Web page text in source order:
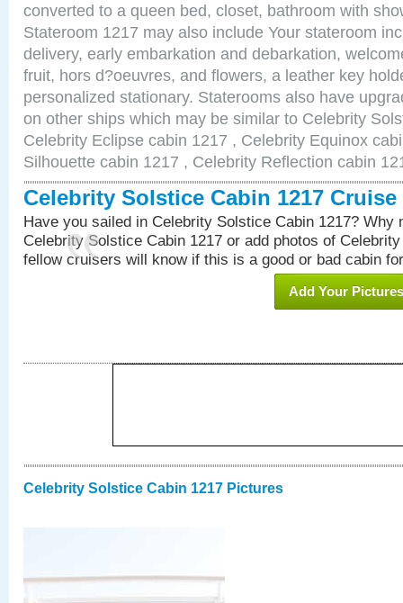
converted to a queen bed, closet, bathroom with
Stateroom 1217 may also include Your stateroom
delivery, early embarkation and debarkation,
fruit, hors d?oeuvres, and flowers, a leather key
personalized stationary. Staterooms also have
on other ships which may be similar to Celebrity
Celebrity Eclipse cabin 1217 , Celebrity Equinox
Silhouette cabin 1217 , Celebrity Reflection cabin
Celebrity Solstice Cabin 1217 Cruise
Have you sailed in Celebrity Solstice Cabin 1217? Why
Celebrity Solstice Cabin 1217 or add photos of
fellow cruisers will know if this is a good or bad cabin
Add Your Pictures
Celebrity Solstice Cabin 1217 Pictures